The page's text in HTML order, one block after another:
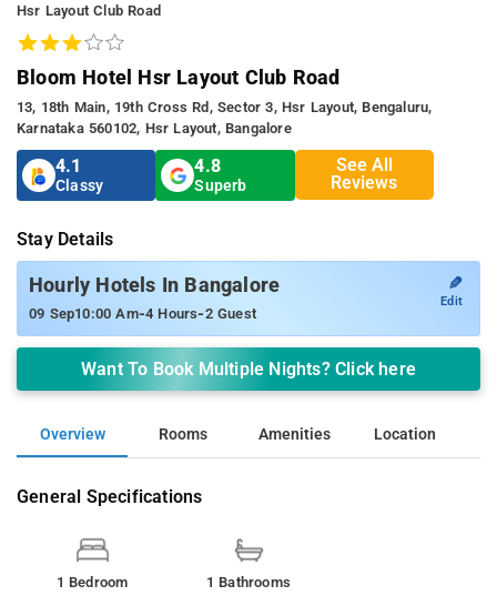
Hsr Layout Club Road
Bloom Hotel Hsr Layout Club Road
13, 18th Main, 19th Cross Rd, Sector 3, Hsr Layout, Bengaluru,
Karnataka 560102, Hsr Layout, Bangalore
4.1
Classy
4.8
Superb
See All
Reviews
Stay Details
Hourly Hotels In Bangalore
09 Sep10:00 Am-4 Hours-2 Guest
✎
Edit
Want To Book Multiple Nights? Click here
Overview Rooms Amenities Location
General Specifications
1 Bedroom 1 Bathrooms